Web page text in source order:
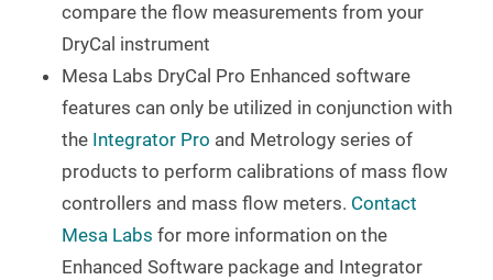
compare the flow measurements from your
DryCal instrument
Mesa Labs DryCal Pro Enhanced software
features can only be utilized in conjunction with
the Integrator Pro and Metrology series of
products to perform calibrations of mass flow
controllers and mass flow meters. Contact
Mesa Labs for more information on the
Enhanced Software package and Integrator